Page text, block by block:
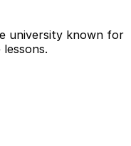
university known for